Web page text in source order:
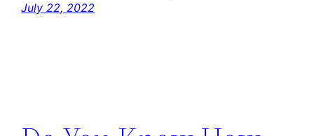
July 22, 2022